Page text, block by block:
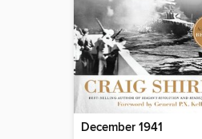
December 1941